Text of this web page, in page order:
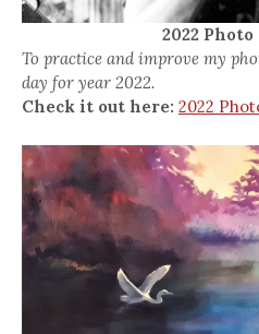
2022
To practice and improve my
day for year 2022.
Check it out here: 2022